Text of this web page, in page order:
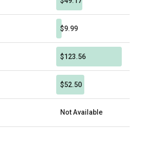
$9.99
$123.56
$52.50
Not Available